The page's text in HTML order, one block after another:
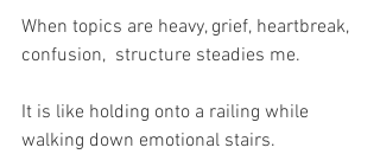
When topics are heavy, grief, heartbreak,
confusion,  structure steadies me.
It is like holding onto a railing while
walking down emotional stairs.